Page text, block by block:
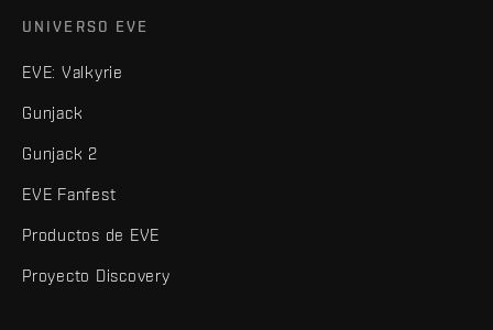
UNIVERSO EVE
EVE: Valkyrie
Gunjack
Gunjack 2
EVE Fanfest
Productos de EVE
Proyecto Discovery